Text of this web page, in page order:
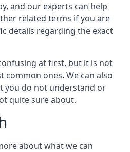
and our experts can help
related terms if you are
details regarding the exact
at first, but it is not
common ones. We can also
you do not understand or
quite sure about.
about what we can